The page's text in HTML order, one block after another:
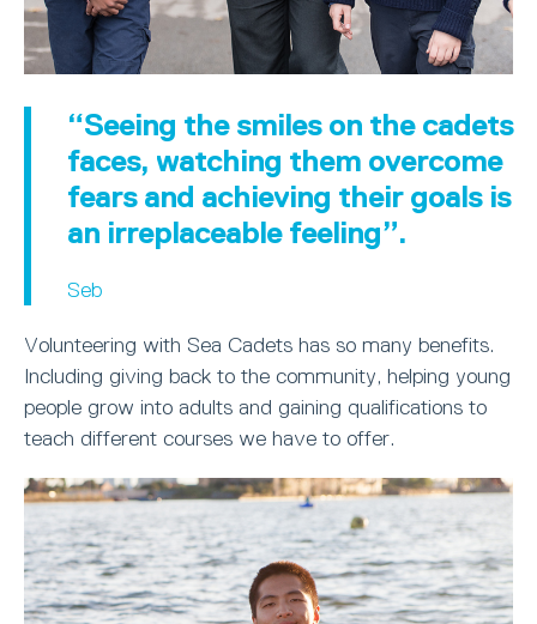
“Seeing the smiles on the cadets
faces, watching them overcome
fears and achieving their goals is
an irreplaceable feeling”.
Seb
Volunteering with Sea Cadets has so many benefits.
Including giving back to the community, helping young
people grow into adults and gaining qualifications to
teach different courses we have to offer.